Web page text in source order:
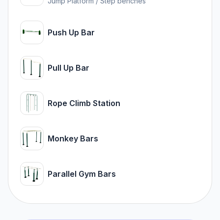
Push Up Bar
Pull Up Bar
Rope Climb Station
Monkey Bars
Parallel Gym Bars